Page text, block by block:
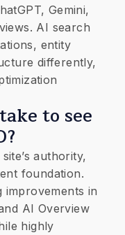
Gemini,
AI search
entity
differently,
to see
authority,
foundation.
improvements in
AI Overview
highly